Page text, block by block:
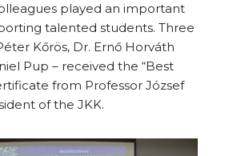
played an important
talented students. Three
Kőrös, Dr. Ernő Horváth
Pup – received the “Best
from Professor József
of the JKK.